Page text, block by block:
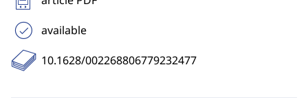
available
10.1628/002268806779232477